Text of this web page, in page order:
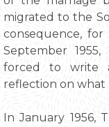
migrated to the
consequence,
September
forced to write
reflection on what
In January 1956,